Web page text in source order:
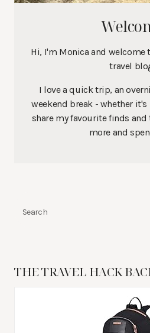
Hi, I'm Monica and welcome
travel
I love a quick trip, an
weekend break - whether it's
share my favourite finds
more and
THE TRAVEL HACK